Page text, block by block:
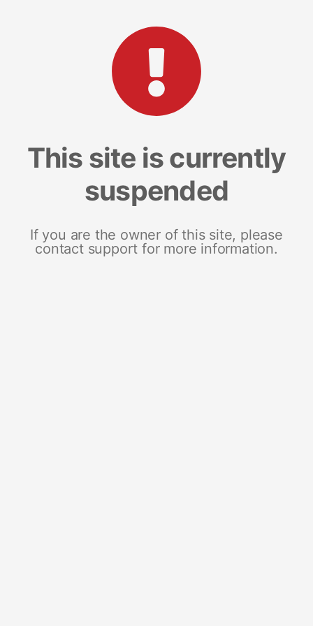
This site is currently
suspended
If you are the owner of this site, please
contact support for more information.